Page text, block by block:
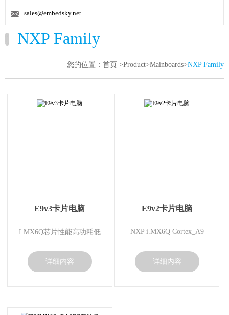
Gravity Sensor
USB BT
sales@embedsky.net
NXP Family
您的位置： 首页 >Product>Mainboards>NXP Family
E9v3卡片电脑
I.MX6Q芯片性能高功耗低
详细内容
E9v2卡片电脑
NXP i.MX6Q Cortex_A9
详细内容